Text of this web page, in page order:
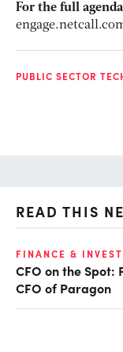
For the full
PUBLIC SECTOR
READ THIS
FINANCE &
CFO on the Spot:
CFO of Paragon